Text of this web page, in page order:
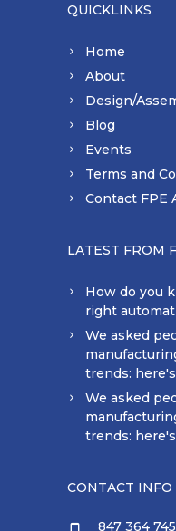
QUICKLINKS
Home
About
Design/
Blog
Events
Terms and
Contact FPE
LATEST FROM
How do you
right
We asked
trends:
We asked
trends:
CONTACT INFO
847 364